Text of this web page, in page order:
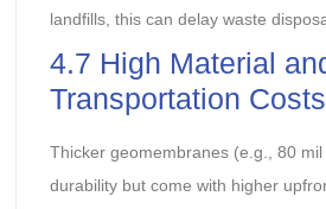
landfills, this can delay waste
4.7 High Material
Transportation Costs
Thicker geomembranes (e.g., 80
durability but come with higher